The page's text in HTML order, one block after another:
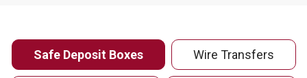
Safe Deposit Boxes Wire Transfers